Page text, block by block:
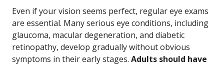
Even if your vision seems perfect, regular eye exams
are essential. Many serious eye conditions, including
glaucoma, macular degeneration, and diabetic
retinopathy, develop gradually without obvious
symptoms in their early stages. Adults should have